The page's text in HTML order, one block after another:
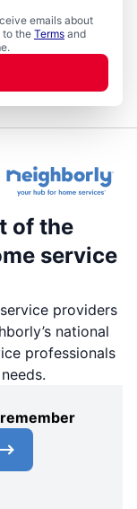
emails about
to the Terms and
of the
service
providers
national
professionals